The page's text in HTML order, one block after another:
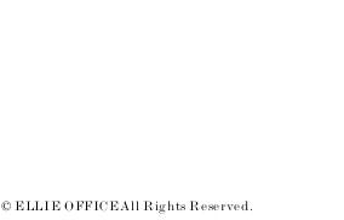
© ELLIE OFFICE All Rights Reserved.